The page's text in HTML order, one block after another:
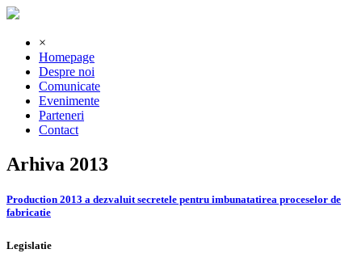
×
Homepage
Despre noi
Comunicate
Evenimente
Parteneri
Contact
Arhiva 2013
Production 2013 a dezvaluit secretele pentru imbunatatirea proceselor de
fabricatie
Legislatie